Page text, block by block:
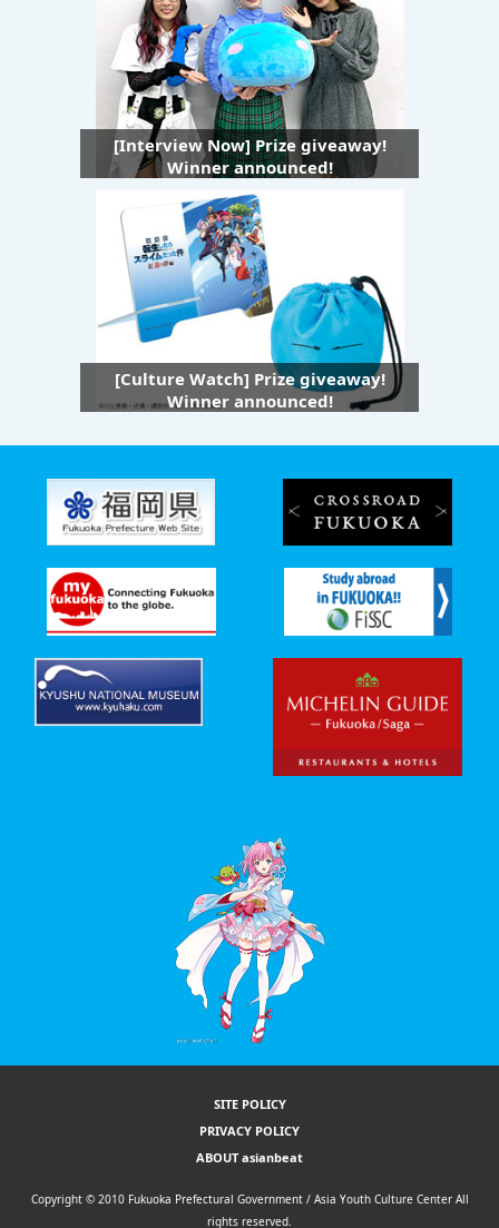
[Interview Now] Prize giveaway!
Winner announced!
[Culture Watch] Prize giveaway!
Winner announced!
SITE POLICY
PRIVACY POLICY
ABOUT asianbeat
Copyright © 2010 Fukuoka Prefectural Government / Asia Youth Culture Center All
rights reserved.